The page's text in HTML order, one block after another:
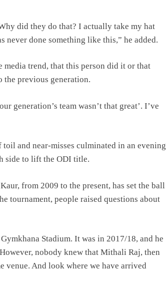
did they do that? I actually take my hat
never done something like this,” he added.
media trend, that this person did it or that
the previous generation.
generation’s team wasn’t that great’. I’ve
and near-misses culminated in an evening
side to lift the ODI title.
from 2009 to the present, has set the ball
tournament, people raised questions about
Stadium. It was in 2017/18, and he
nobody knew that Mithali Raj, then
venue. And look where we have arrived